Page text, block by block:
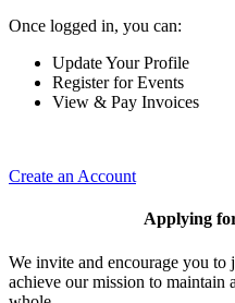
Once logged in, you can:
Update Your Profile
Register for Events
View & Pay Invoices
Create an Account
Applying
We invite and encourage you
achieve our mission to maintain